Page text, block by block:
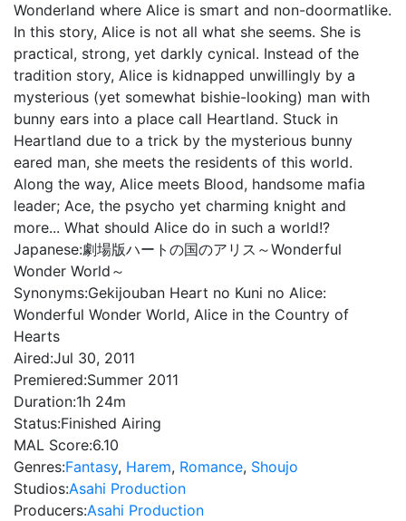
Wonderland where Alice is smart and non-doormatlike.
In this story, Alice is not all what she seems. She is
practical, strong, yet darkly cynical. Instead of the
tradition story, Alice is kidnapped unwillingly by a
mysterious (yet somewhat bishie-looking) man with
bunny ears into a place call Heartland. Stuck in
Heartland due to a trick by the mysterious bunny
eared man, she meets the residents of this world.
Along the way, Alice meets Blood, handsome mafia
leader; Ace, the psycho yet charming knight and
more... What should Alice do in such a world!?
Japanese:劇場版ハートの国のアリス～Wonderful
Wonder World～
Synonyms:Gekijouban Heart no Kuni no Alice:
Wonderful Wonder World, Alice in the Country of
Hearts
Aired:Jul 30, 2011
Premiered:Summer 2011
Duration:1h 24m
Status:Finished Airing
MAL Score:6.10
Genres:Fantasy, Harem, Romance, Shoujo
Studios:Asahi Production
Producers:Asahi Production